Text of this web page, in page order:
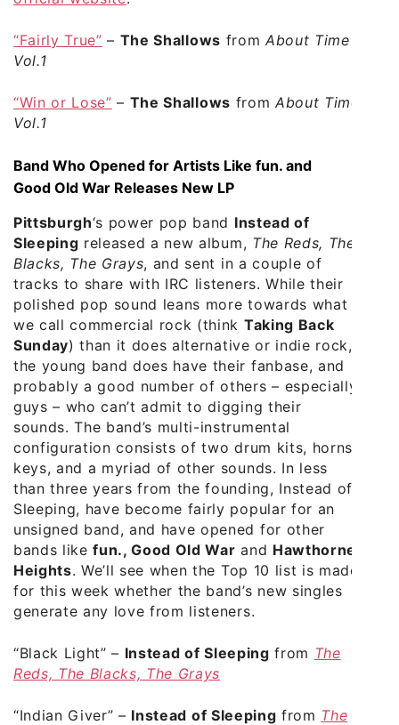
“Fairly True” – The Shallows from About Time
Vol.1
“Win or Lose” – The Shallows from About Time
Vol.1
Band Who Opened for Artists Like fun. and
Good Old War Releases New LP
Pittsburgh‘s power pop band Instead of
Sleeping released a new album, The Reds, The
Blacks, The Grays, and sent in a couple of
tracks to share with IRC listeners. While their
polished pop sound leans more towards what
we call commercial rock (think Taking Back
Sunday) than it does alternative or indie rock,
the young band does have their fanbase, and
probably a good number of others – especially
guys – who can’t admit to digging their
sounds. The band’s multi-instrumental
configuration consists of two drum kits, horns,
keys, and a myriad of other sounds. In less
than three years from the founding, Instead of
Sleeping, have become fairly popular for an
unsigned band, and have opened for other
bands likefun., Good Old War and Hawthorne
Heights. We’ll see when the Top 10 list is made
for this week whether the band’s new singles
generate any love from listeners.
“Black Light” – Instead of Sleeping from The
Reds, The Blacks, The Grays
“Indian Giver” – Instead of Sleeping from The